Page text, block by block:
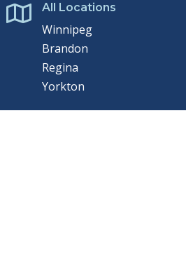
 All Locations
Winnipeg
Brandon
Regina
Yorkton